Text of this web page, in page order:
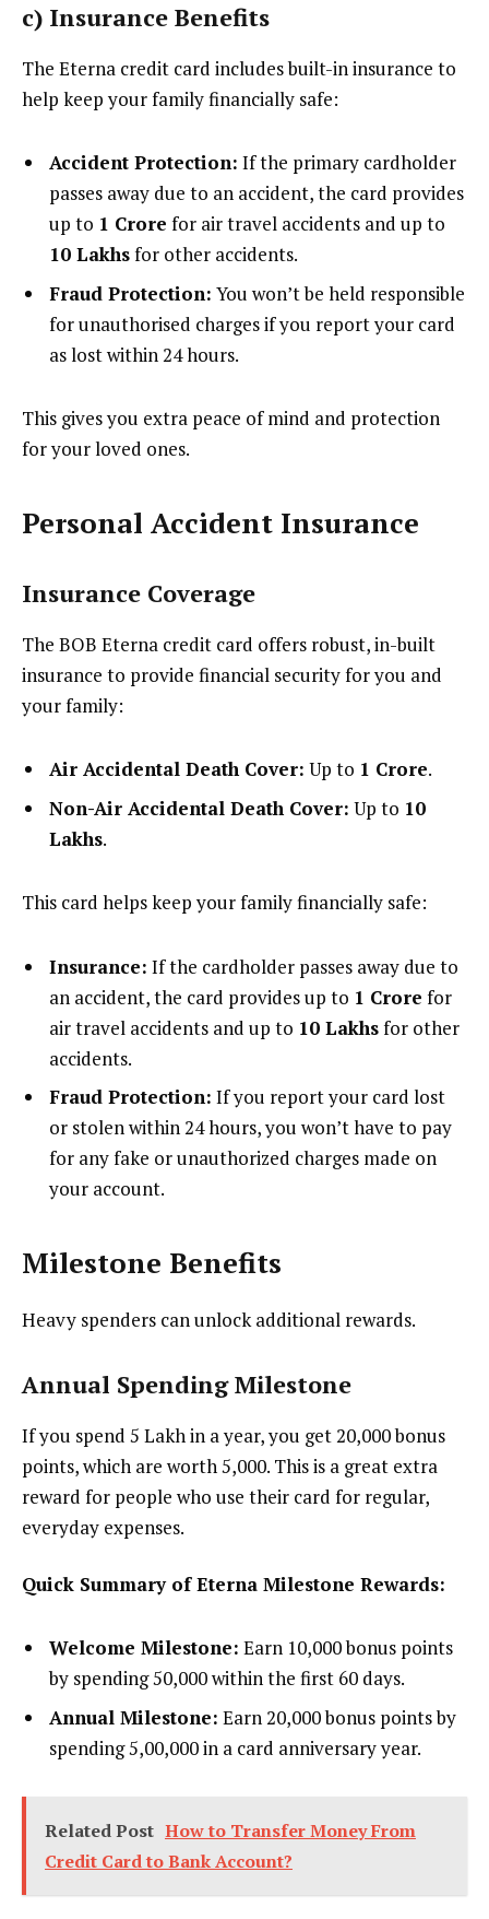
c) Insurance Benefits
The Eterna credit card includes built-in insurance to
help keep your family financially safe:
Accident Protection: If the primary cardholder
passes away due to an accident, the card provides
up to ₹1 Crore for air travel accidents and up to
₹10 Lakhsfor other accidents.
Fraud Protection: You won’t be held responsible
for unauthorised charges if you report your card
as lost within 24 hours.
This gives you extra peace of mind and protection
for your loved ones.
Personal Accident Insurance
Insurance Coverage
The BOB Eterna credit card offers robust, in-built
insurance to provide financial security for you and
your family:
Air Accidental Death Cover: Up to ₹1 Crore.
Non-Air Accidental Death Cover: Up to ₹10
Lakhs.
This card helps keep your family financially safe:
Insurance: If the cardholder passes away due to
an accident, the card provides up to ₹1 Crore for
air travel accidents and up to ₹10 Lakhsfor other
accidents.
Fraud Protection: If you report your card lost
or stolen within 24 hours, you won’t have to pay
for any fake or unauthorized charges made on
your account.
Milestone Benefits
Heavy spenders can unlock additional rewards.
Annual Spending Milestone
If you spend ₹5 Lakh in a year, you get 20,000 bonus
points, which are worth ₹5,000. This is a great extra
reward for people who use their card for regular,
everyday expenses.
Quick Summary of Eterna Milestone Rewards:
Welcome Milestone: Earn 10,000 bonus points
by spending ₹50,000 within the first 60 days.
Annual Milestone: Earn 20,000 bonus points by
spending ₹5,00,000 in a card anniversary year.
Related Post How to Transfer Money From
Credit Card to Bank Account​?